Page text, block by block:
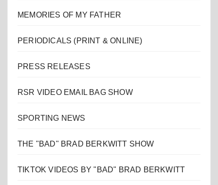
MEMORIES OF MY FATHER
PERIODICALS (PRINT & ONLINE)
PRESS RELEASES
RSR VIDEO EMAIL BAG SHOW
SPORTING NEWS
THE "BAD" BRAD BERKWITT SHOW
TIKTOK VIDEOS BY "BAD" BRAD BERKWITT